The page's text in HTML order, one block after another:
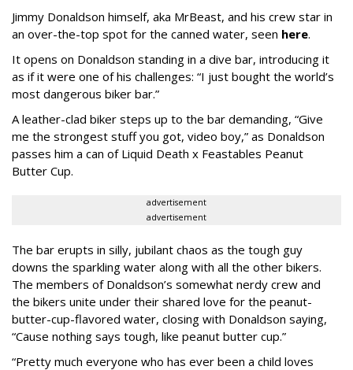
Jimmy Donaldson himself, aka MrBeast, and his crew star in
an over-the-top spot for the canned water, seen here.
It opens on Donaldson standing in a dive bar, introducing it
as if it were one of his challenges: “I just bought the world’s
most dangerous biker bar.”
A leather-clad biker steps up to the bar demanding, “Give
me the strongest stuff you got, video boy,” as Donaldson
passes him a can of Liquid Death x Feastables Peanut
Butter Cup.
advertisement
advertisement
The bar erupts in silly, jubilant chaos as the tough guy
downs the sparkling water along with all the other bikers.
The members of Donaldson’s somewhat nerdy crew and
the bikers unite under their shared love for the peanut-
butter-cup-flavored water, closing with Donaldson saying,
“Cause nothing says tough, like peanut butter cup.”
“Pretty much everyone who has ever been a child loves